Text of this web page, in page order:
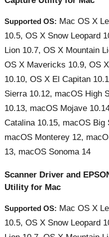
Supported OS: Mac OS X
10.5, OS X Snow Leopard
Lion 10.7, OS X Mountain
OS X Mavericks 10.9, OS
10.10, OS X El Capitan
Sierra 10.12, macOS High
10.13, macOS Mojave
Catalina 10.15, macOS Big
macOS Monterey 12,
13, macOS Sonoma 14
Scanner Driver and
Utility for Mac
Supported OS: Mac OS X
10.5, OS X Snow Leopard